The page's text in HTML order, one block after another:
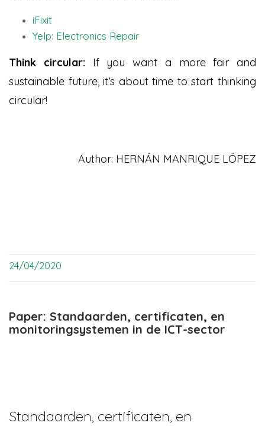
iFixit
Yelp: Electronics Repair
Think circular: If you want a more fair and
sustainable future, it’s about time to start thinking
circular!
Author: HERNÁN MANRIQUE LÓPEZ
24/04/2020
Paper: Standaarden, certificaten, en
monitoringsystemen in de ICT-sector
Standaarden, certificaten, en